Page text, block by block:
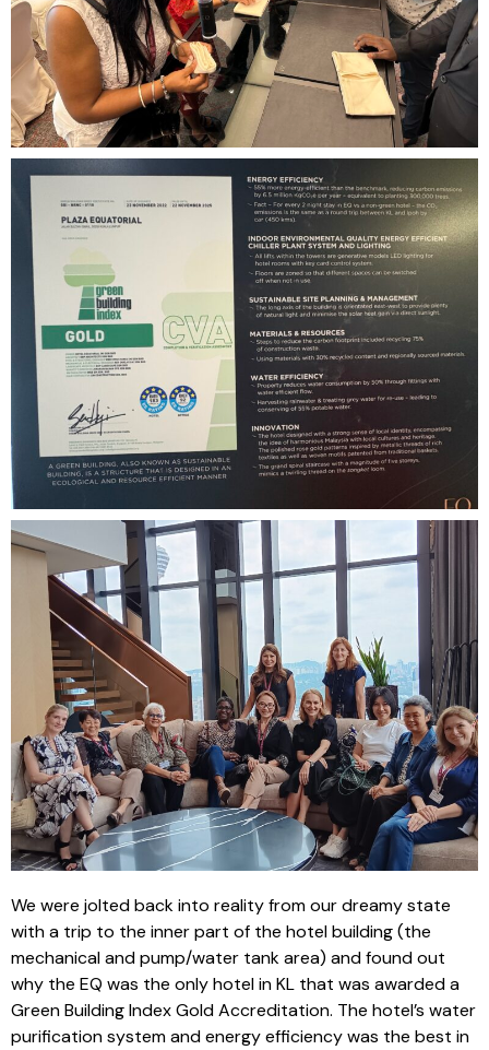
We were jolted back into reality from our dreamy state
with a trip to the inner part of the hotel building (the
mechanical and pump/water tank area) and found out
why the EQ was the only hotel in KL that was awarded a
Green Building Index Gold Accreditation. The hotel’s water
purification system and energy efficiency was the best in